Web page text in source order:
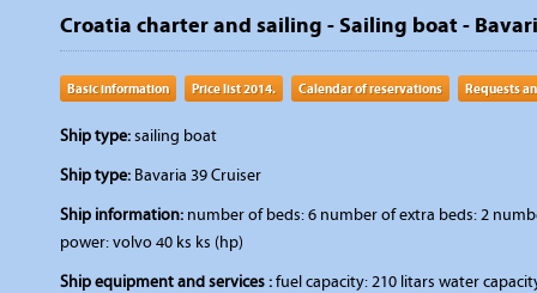
Croatia charter and sailing - Sailing boat -
Basic information Price list 2014. Calendar of reservations Requests
Ship type:sailing boat
Ship type: Bavaria 39 Cruiser
Ship information: number of beds: 6 number of extra beds: 2
power: volvo 40 ks ks (hp)
Ship equipment and services :fuel capacity: 210 litars water